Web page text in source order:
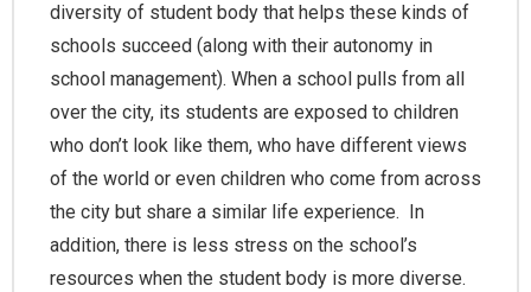
diversity of student body that helps these kinds of
schools succeed (along with their autonomy in
school management). When a school pulls from all
over the city, its students are exposed to children
who don’t look like them, who have different views
of the world or even children who come from across
the city but share a similar life experience. In
addition, there is less stress on the school’s
resources when the student body is more diverse.